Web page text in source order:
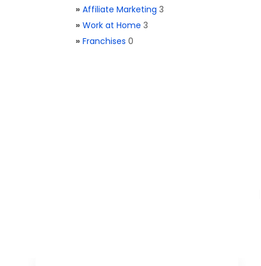
» Affiliate Marketing 3
» Work at Home 3
» Franchises 0